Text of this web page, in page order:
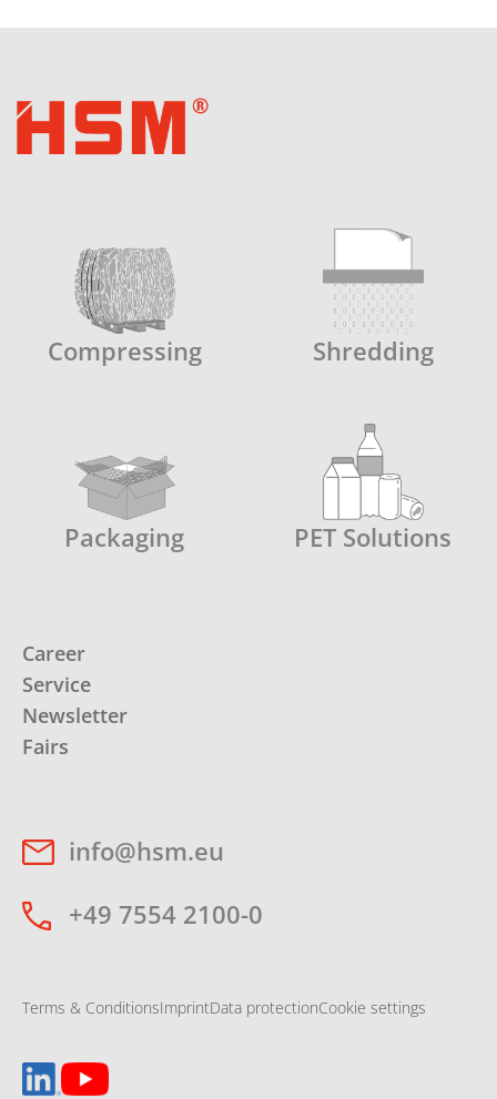
Compressing Shredding
Packaging PET Solutions
Career
Service
Newsletter
Fairs
info@hsm.eu
+49 7554 2100-0
Terms & ConditionsImprintData protectionCookie settings